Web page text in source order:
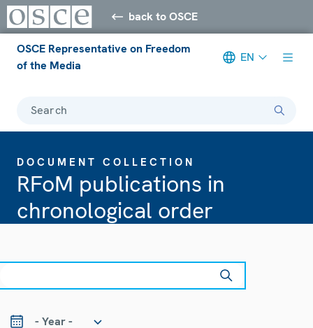
back to OSCE
OSCE Representative on Freedom
of the Media
EN
Search
DOCUMENT COLLECTION
RFoM publications in
chronological order